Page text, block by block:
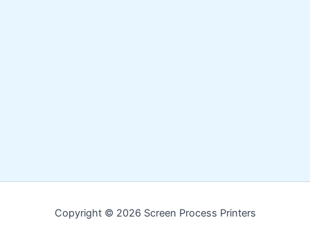
Copyright © 2026 Screen Process Printers